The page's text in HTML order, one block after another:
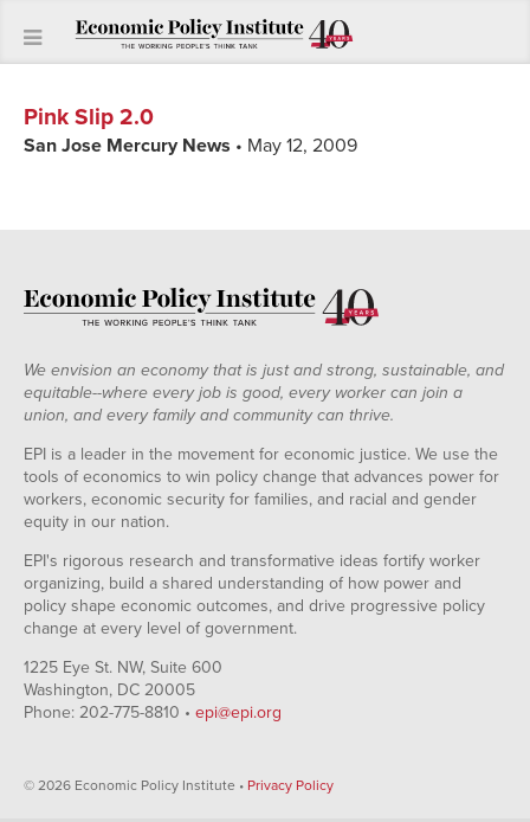
Pink Slip 2.0
San Jose Mercury News • May 12, 2009
We envision an economy that is just and strong, sustainable, and
equitable--where every job is good, every worker can join a
union, and every family and community can thrive.
EPI is a leader in the movement for economic justice. We use the
tools of economics to win policy change that advances power for
workers, economic security for families, and racial and gender
equity in our nation.
EPI's rigorous research and transformative ideas fortify worker
organizing, build a shared understanding of how power and
policy shape economic outcomes, and drive progressive policy
change at every level of government.
1225 Eye St. NW, Suite 600
Washington, DC 20005
Phone: 202-775-8810 • epi@epi.org
© 2026 Economic Policy Institute • Privacy Policy